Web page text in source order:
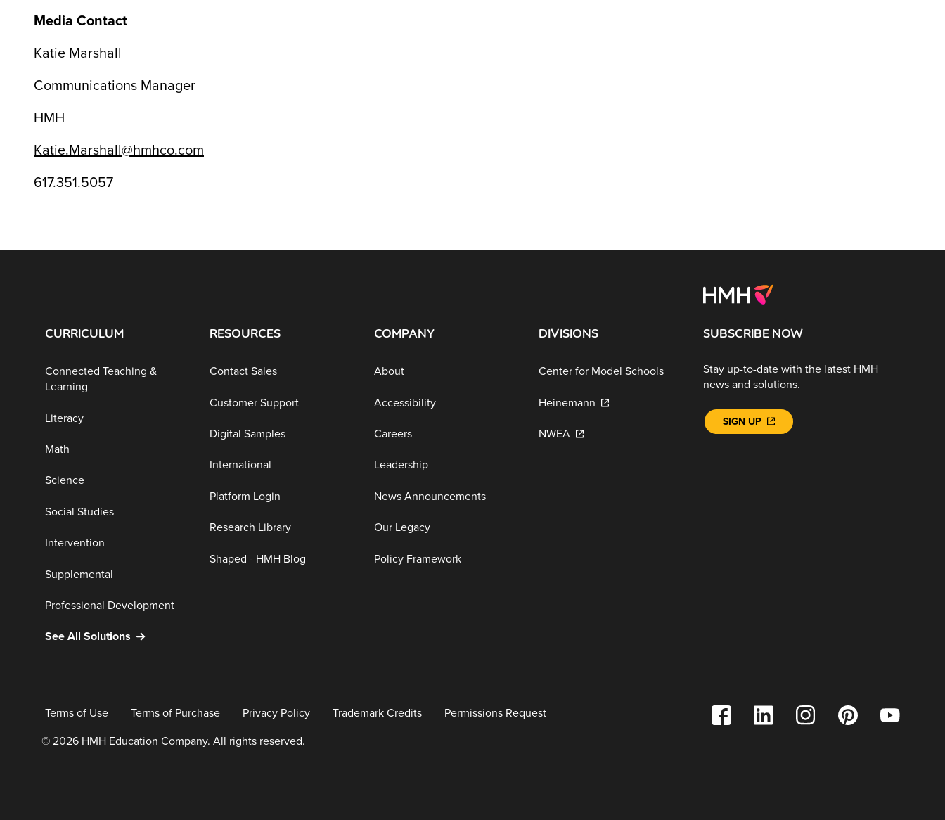
Media Contact
Katie Marshall
Communications Manager
HMH
Katie.Marshall@hmhco.com
617.351.5057
CURRICULUM
Connected Teaching &
Learning
Literacy
Math
Science
Social Studies
Intervention
Supplemental
Professional Development
See All Solutions
RESOURCES
Contact Sales
Customer Support
Digital Samples
International
Platform Login
Research Library
Shaped - HMH Blog
COMPANY
About
Accessibility
Careers
Leadership
News Announcements
Our Legacy
Policy Framework
DIVISIONS
Center for Model Schools
Heinemann
NWEA
SUBSCRIBE NOW
Stay up-to-date with the latest HMH
news and solutions.
SIGN UP
Terms of Use Terms of Purchase Privacy Policy Trademark Credits Permissions Request
© 2026 HMH Education Company. All rights reserved.